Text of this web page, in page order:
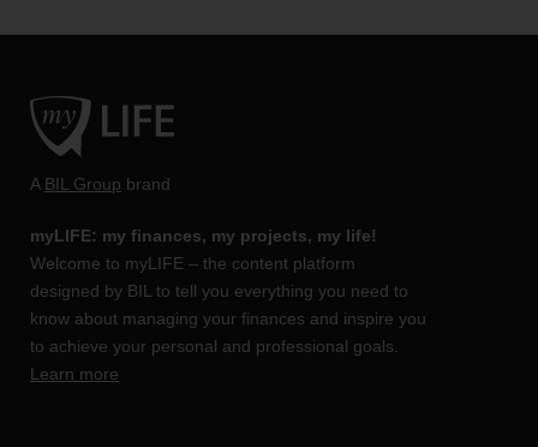
A BIL Group brand
myLIFE: my finances, my projects, my life!
Welcome to myLIFE – the content platform
designed by BIL to tell you everything you need to
know about managing your finances and inspire you
to achieve your personal and professional goals.
Learn more